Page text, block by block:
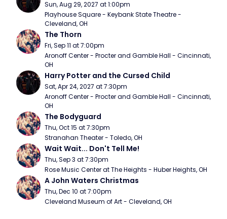
Sun, Aug 29, 2027 at 1:00pm
Playhouse Square - Keybank State Theatre -
Cleveland, OH
The Thorn
Fri, Sep 11 at 7:00pm
Aronoff Center - Procter and Gamble Hall - Cincinnati,
OH
Harry Potter and the Cursed Child
Sat, Apr 24, 2027 at 7:30pm
Aronoff Center - Procter and Gamble Hall - Cincinnati,
OH
The Bodyguard
Thu, Oct 15 at 7:30pm
Stranahan Theater - Toledo, OH
Wait Wait... Don't Tell Me!
Thu, Sep 3 at 7:30pm
Rose Music Center at The Heights - Huber Heights, OH
A John Waters Christmas
Thu, Dec 10 at 7:00pm
Cleveland Museum of Art - Cleveland, OH